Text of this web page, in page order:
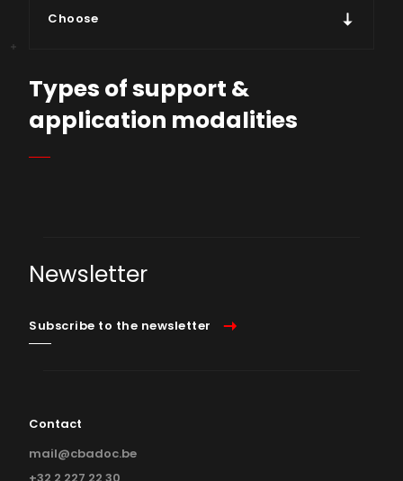
Choose
Types of support & modalities
Who can submit a project?
Calendar of the commission
Types of support &
application modalities
Newsletter
Subscribe to the newsletter
Contact
mail@cbadoc.be